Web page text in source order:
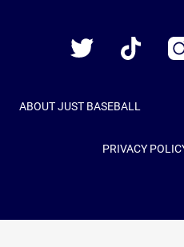
Twitter
TikTok
ABOUT JUST BASEBALL
PRIVACY